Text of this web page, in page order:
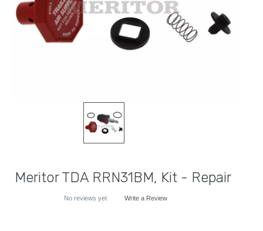
Meritor TDA RRN31BM, Kit - Repair
No reviews yet Write a Review